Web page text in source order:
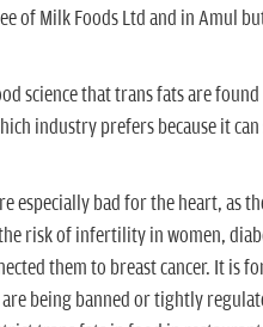
of Milk Foods Ltd and in Amul
science that trans fats are
industry prefers because it
especially bad for the heart, as
risk of infertility in women,
them to breast cancer. It is
being banned or tightly